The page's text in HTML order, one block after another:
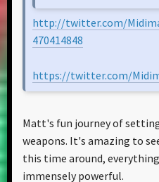
http://twitter.com/
470414848
https://twitter.com/
Matt's fun journey of
weapons. It's amazing to
this time around,
immensely powerful.